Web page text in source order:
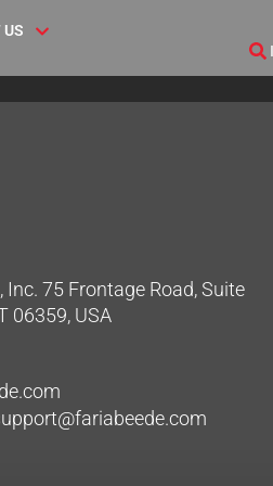
US
75 Frontage Road, Suite
06359, USA